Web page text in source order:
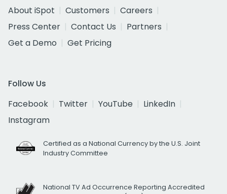
About iSpot
Customers
Careers
Press Center
Contact Us
Partners
Get a Demo
Get Pricing
Follow Us
Facebook
Twitter YouTube
LinkedIn
Instagram
Certified as a National Currency by the U.S. Joint
Industry Committee
National TV Ad Occurrence Reporting Accredited